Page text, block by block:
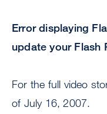
Error displaying
update your Flash
For the full video
of July 16, 2007.